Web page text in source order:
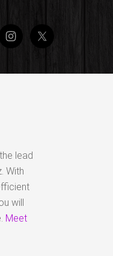
lead
With
will
Meet